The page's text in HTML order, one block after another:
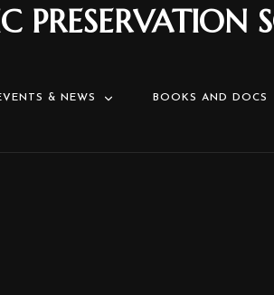
PRESERVATION
& NEWS BOOKS AND DOCS